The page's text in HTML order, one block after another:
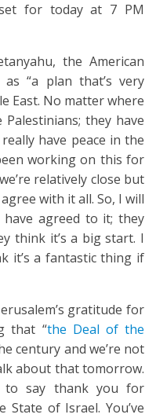
set for today at 7 PM
the American
as “a plan that’s very
East. No matter where
they have
have peace in the
working on this for
relatively close but
with it all. So, I will
agreed to it; they
think it’s a big start. I
it’s a fantastic thing if
gratitude for
that “the Deal of the
century and we’re not
about that tomorrow.
to say thank you for
State of Israel. You’ve